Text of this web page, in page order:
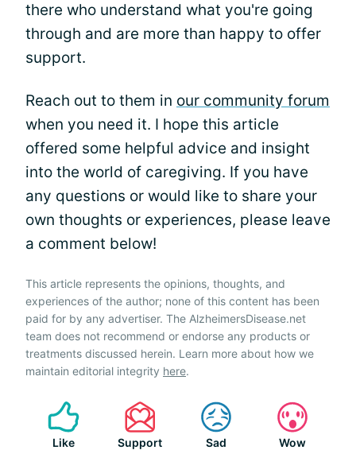
there who understand what you're going
through and are more than happy to offer
support.
Reach out to them in our community forum
when you need it. I hope this article
offered some helpful advice and insight
into the world of caregiving. If you have
any questions or would like to share your
own thoughts or experiences, please leave
a comment below!
This article represents the opinions, thoughts, and
experiences of the author; none of this content has been
paid for by any advertiser. The AlzheimersDisease.net
team does not recommend or endorse any products or
treatments discussed herein. Learn more about how we
maintain editorial integrity here.
Like Support Sad Wow